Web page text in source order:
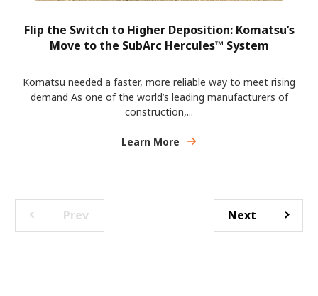
Flip the Switch to Higher Deposition: Komatsu’s
Move to the SubArc Hercules™ System
Komatsu needed a faster, more reliable way to meet rising
demand As one of the world’s leading manufacturers of
construction,...
Learn More
Prev Next